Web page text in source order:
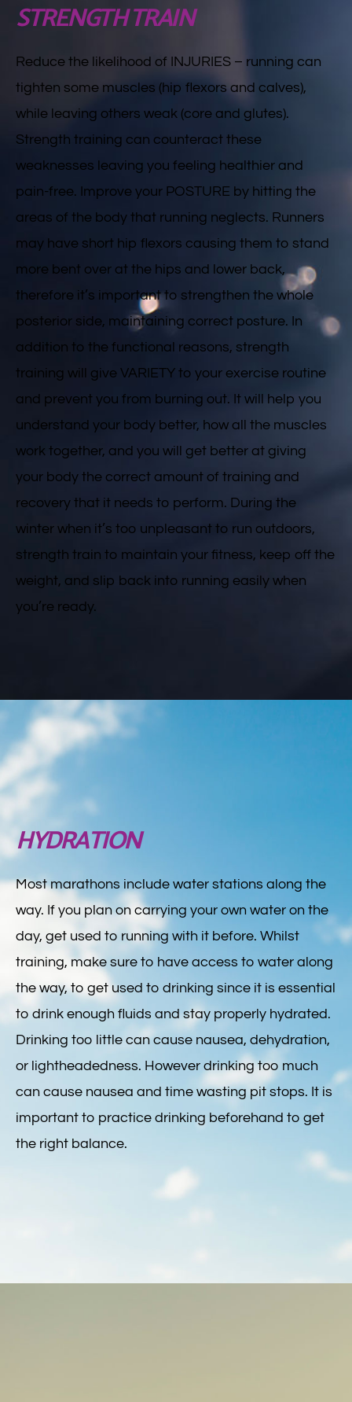
STRENGTH TRAIN
Reduce the likelihood of INJURIES – running can
tighten some muscles (hip flexors and calves),
while leaving others weak (core and glutes).
Strength training can counteract these
weaknesses leaving you feeling healthier and
pain-free. Improve your POSTURE by hitting the
areas of the body that running neglects. Runners
may have short hip flexors causing them to stand
more bent over at the hips and lower back,
therefore it’s important to strengthen the whole
posterior side, maintaining correct posture. In
addition to the functional reasons, strength
training will give VARIETY to your exercise routine
and prevent you from burning out. It will help you
understand your body better, how all the muscles
work together, and you will get better at giving
your body the correct amount of training and
recovery that it needs to perform. During the
winter when it’s too unpleasant to run outdoors,
strength train to maintain your fitness, keep off the
weight, and slip back into running easily when
you’re ready.
HYDRATION
Most marathons include water stations along the
way. If you plan on carrying your own water on the
day, get used to running with it before. Whilst
training, make sure to have access to water along
the way, to get used to drinking since it is essential
to drink enough fluids and stay properly hydrated.
Drinking too little can cause nausea, dehydration,
or lightheadedness. However drinking too much
can cause nausea and time wasting pit stops. It is
important to practice drinking beforehand to get
the right balance.